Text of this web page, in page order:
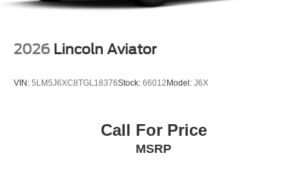
2026 Lincoln Aviator
VIN: 5LM5J6XC8TGL18376Stock: 66012 Model: J6X
Call For Price
MSRP